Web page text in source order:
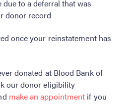
to a deferral that was
donor record
once your reinstatement has
donated at Blood Bank of
our donor eligibility
make an appointment if you